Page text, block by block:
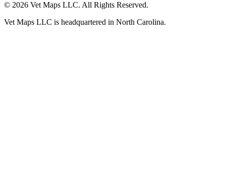
© 2026 Vet Maps LLC. All Rights Reserved.
Vet Maps LLC is headquartered in North Carolina.